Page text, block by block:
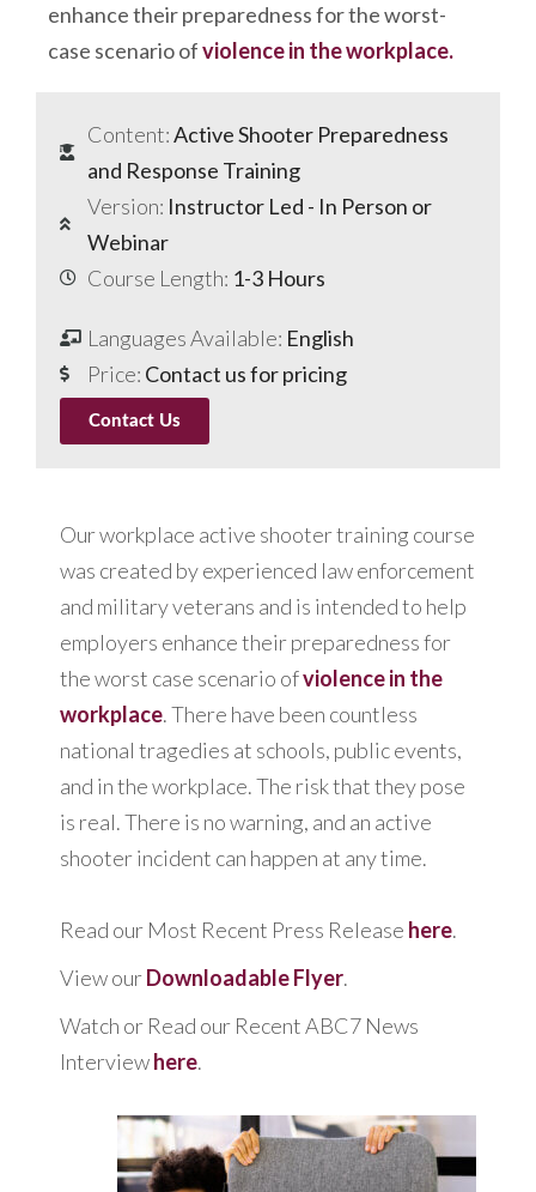
enhance their preparedness for the worst-
case scenario ofviolence in the workplace.
Content:Active Shooter Preparedness
and Response Training
Version: Instructor Led - In Person or
Webinar
Course Length: 1-3 Hours
Languages Available: English
Price: Contact us for pricing
Contact Us
Our workplace active shooter training course
was created by experienced law enforcement
and military veterans and is intended to help
employers enhance their preparedness for
the worst case scenario ofviolence in the
workplace. There have been countless
national tragedies at schools, public events,
and in the workplace. The risk that they pose
is real. There is no warning, and an active
shooter incident can happen at any time.
Read our Most Recent Press Release here.
View ourDownloadable Flyer.
Watch or Read our Recent ABC7 News
Interviewhere.